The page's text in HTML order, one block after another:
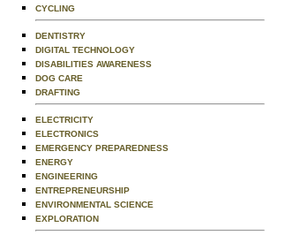
CYCLING
DENTISTRY
DIGITAL TECHNOLOGY
DISABILITIES AWARENESS
DOG CARE
DRAFTING
ELECTRICITY
ELECTRONICS
EMERGENCY PREPAREDNESS
ENERGY
ENGINEERING
ENTREPRENEURSHIP
ENVIRONMENTAL SCIENCE
EXPLORATION